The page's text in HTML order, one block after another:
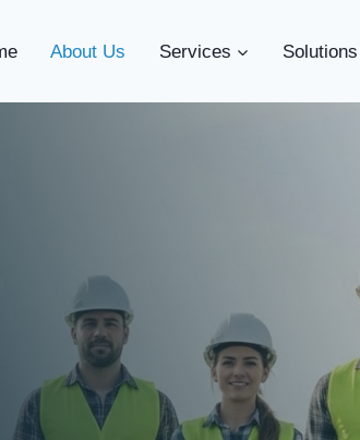
About Us Services Solutions